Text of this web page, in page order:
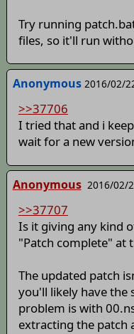
Try running
files, so it'll run
Anonymous 2016/02/
>>37706
I tried that and i
wait for a new
Anonymous 2016/02/
>>37707
Is it giving any kind
"Patch complete" at
The updated patch
you'll likely have the
problem is with
extracting the patch